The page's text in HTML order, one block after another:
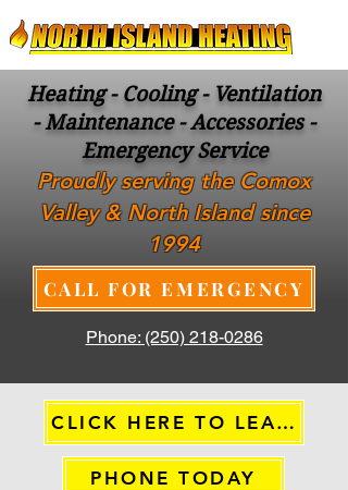
Heating - Cooling - Ventilation
- Maintenance - Accessories -
Emergency Service
Proudly serving the Comox
Valley & North Island since
1994
CALL FOR EMERGENCY
Phone: (250) 218-0286
CLICK HERE TO LEARN MORE
PHONE TODAY